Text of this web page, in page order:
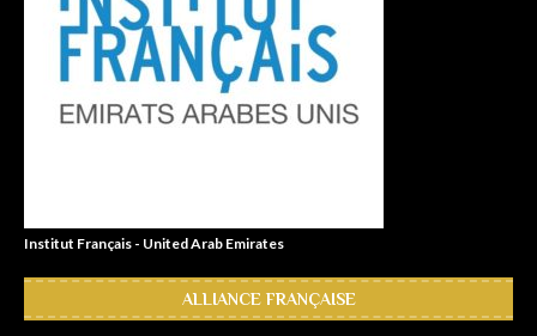
Institut Français - United Arab Emirates
ALLIANCE FRANÇAISE